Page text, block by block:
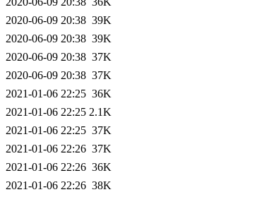
2020-06-09 20:38 39K
2020-06-09 20:38 39K
2020-06-09 20:38 37K
2020-06-09 20:38 37K
2021-01-06 22:25 36K
2021-01-06 22:25 2.1K
2021-01-06 22:25 37K
2021-01-06 22:26 37K
2021-01-06 22:26 36K
2021-01-06 22:26 38K